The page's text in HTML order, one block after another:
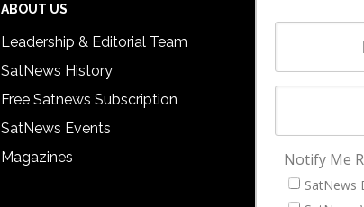
ABOUT US
Leadership & Editorial Team
SatNews History
Free Satnews Subscription
SatNews Events
Magazines
Latest
Magazines
Cookie &
Notify Me
SatNews